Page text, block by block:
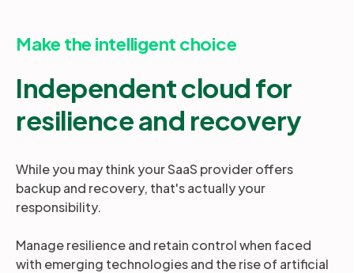
Make the intelligent choice
Independent cloud for
resilience and recovery
While you may think your SaaS provider offers
backup and recovery, that's actually your
responsibility.
Manage resilience and retain control when faced
with emerging technologies and the rise of artificial